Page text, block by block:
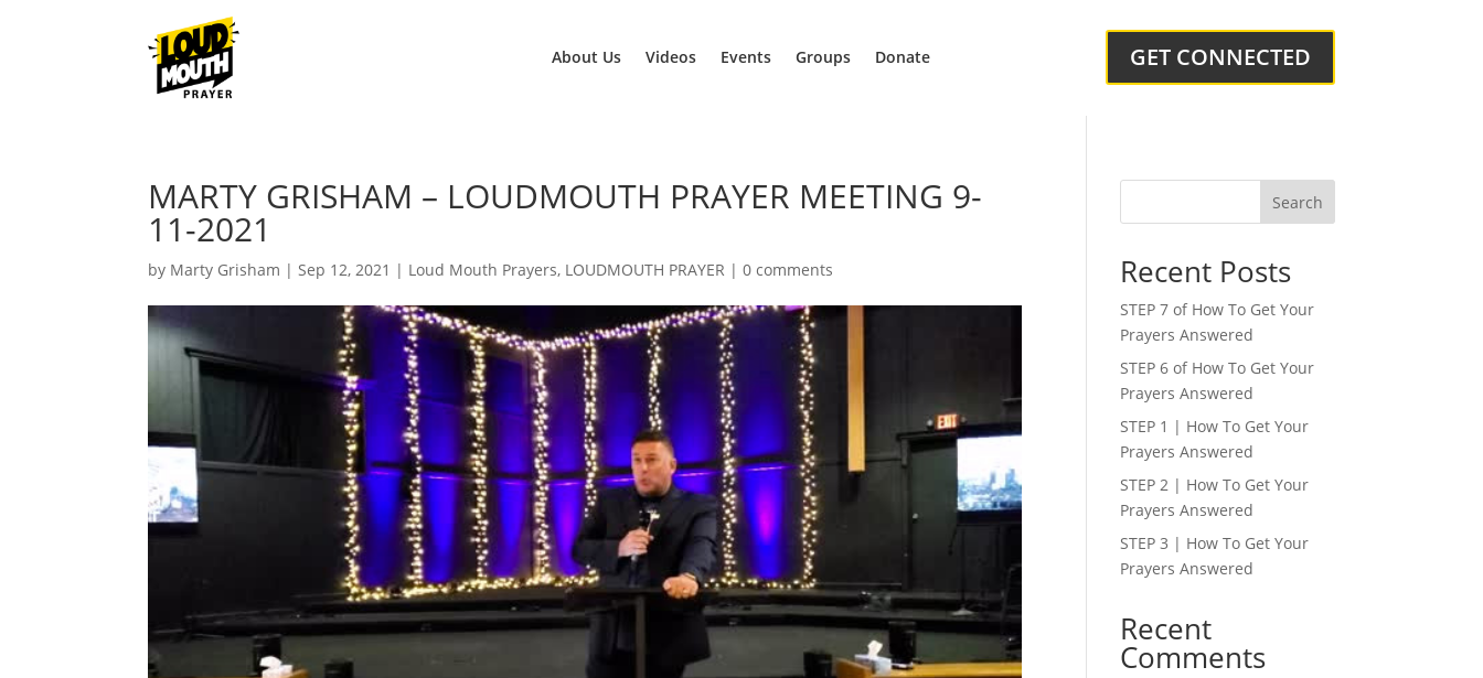
About Us Videos Events Groups Donate GET CONNECTED
MARTY GRISHAM – LOUDMOUTH PRAYER MEETING 9-
11-2021
by Marty Grisham |Sep 12, 2021 | Loud Mouth Prayers, LOUDMOUTH PRAYER |0 comments
Search
Recent Posts
STEP 7 of How To Get Your
Prayers Answered
STEP 6 of How To Get Your
Prayers Answered
STEP 1 | How To Get Your
Prayers Answered
STEP 2 | How To Get Your
Prayers Answered
STEP 3 | How To Get Your
Prayers Answered
Recent
Comments